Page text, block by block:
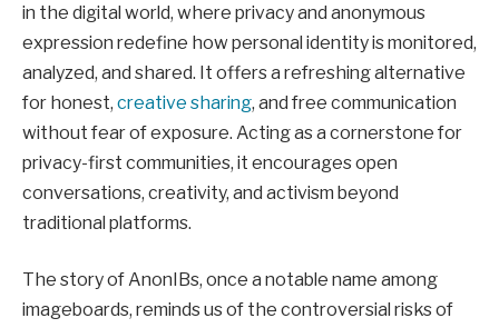
in the digital world, where privacy and anonymous
expression redefine how personal identity is monitored,
analyzed, and shared. It offers a refreshing alternative
for honest, creative sharing, and free communication
without fear of exposure. Acting as a cornerstone for
privacy-first communities, it encourages open
conversations, creativity, and activism beyond
traditional platforms.
The story of AnonIBs, once a notable name among
imageboards, reminds us of the controversial risks of